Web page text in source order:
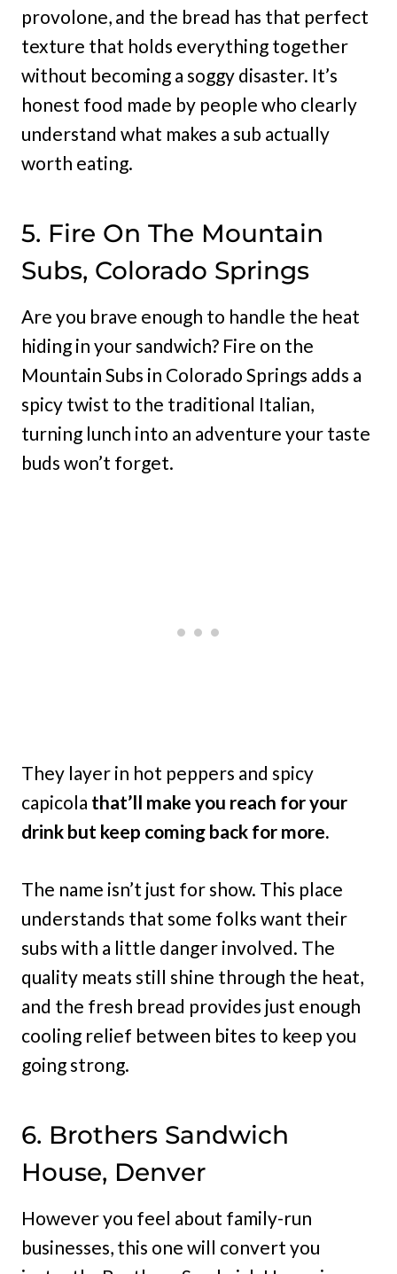
provolone, and the bread has that perfect
texture that holds everything together
without becoming a soggy disaster. It’s
honest food made by people who clearly
understand what makes a sub actually
worth eating.
5. Fire On The Mountain
Subs, Colorado Springs
Are you brave enough to handle the heat
hiding in your sandwich? Fire on the
Mountain Subs in Colorado Springs adds a
spicy twist to the traditional Italian,
turning lunch into an adventure your taste
buds won’t forget.
They layer in hot peppers and spicy
capicola that’ll make you reach for your
drink but keep coming back for more.
The name isn’t just for show. This place
understands that some folks want their
subs with a little danger involved. The
quality meats still shine through the heat,
and the fresh bread provides just enough
cooling relief between bites to keep you
going strong.
6. Brothers Sandwich
House, Denver
However you feel about family-run
businesses, this one will convert you